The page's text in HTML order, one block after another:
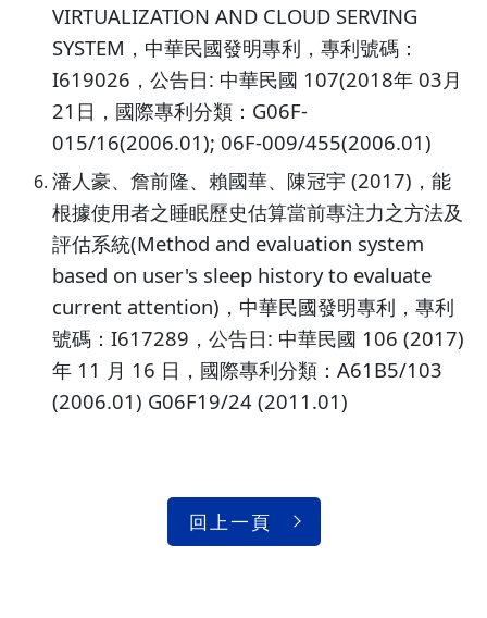
VIRTUALIZATION AND CLOUD SERVING
SYSTEM，中華民國發明專利，專利號碼：
I619026，公告日: 中華民國 107(2018年 03月
21日，國際專利分類：G06F-
015/16(2006.01); 06F-009/455(2006.01)
潘人豪、詹前隆、賴國華、陳冠宇 (2017)，能
根據使用者之睡眠歷史估算當前專注力之方法及
評估系統(Method and evaluation system
based on user's sleep history to evaluate
current attention)，中華民國發明專利，專利
號碼：I617289，公告日: 中華民國 106 (2017)
年 11 月 16 日，國際專利分類：A61B5/103
(2006.01) G06F19/24 (2011.01)
回上一頁